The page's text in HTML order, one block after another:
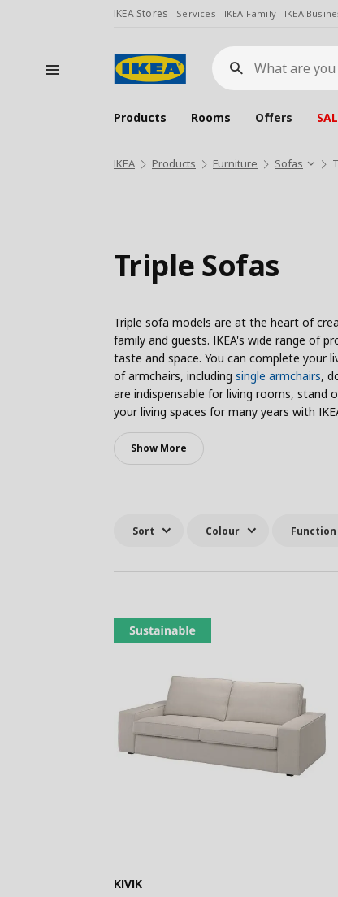
IKEA Stores Services IKEA Family IKEA
What
are
you
looking
for?
Products Rooms Offers
IKEA Products Furniture Sofas
Triple Sofas
Triple sofa models are at the heart of
family and guests. IKEA's wide range of
taste and space. You can complete your
of armchairs, including single armchairs,
are indispensable for living rooms,
your living spaces for many years with
Show More
Sort Colour Function
KIVIK